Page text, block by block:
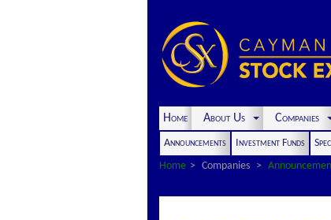
Home About Us Companies
Announcements Investment Funds
Home
Companies